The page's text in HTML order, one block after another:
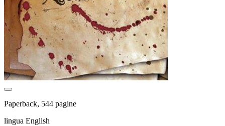
Paperback, 544 pagine
lingua English